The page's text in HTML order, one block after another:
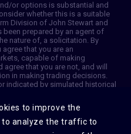
or options is substantial and
whether this is a suitable
Division of John Stewart and
been prepared by an agent of
nature of, a solicitation. By
that you are an
capable of making
that you are not, and will
in making trading decisions.
indicated by simulated historical
information taken from 3rd party
We do not guarantee that
and it should not be relied
our good faith judgment at a
to improve the
analyze the traffic to